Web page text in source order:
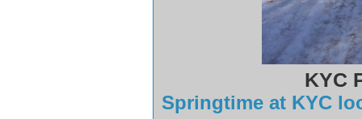
KYC
Springtime at KYC